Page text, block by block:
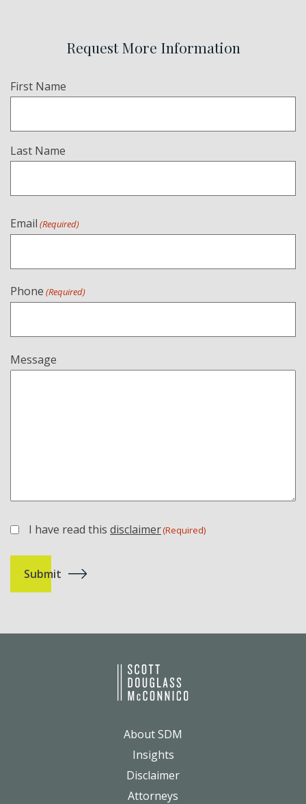
Request More Information
Name
First Name
Last Name
Email (Required)
Phone (Required)
Message
(Required)
I have read this disclaimer(Required)
About SDM
Insights
Disclaimer
Attorneys